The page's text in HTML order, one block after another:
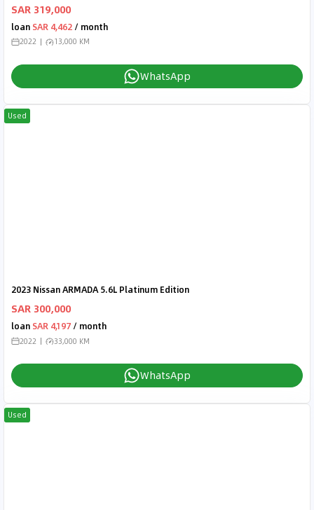
SAR 319,000
loan SAR 4,462 / month
2022 13,000 KM
WhatsApp
Used
2023 Nissan ARMADA 5.6L Platinum Edition
SAR 300,000
loan SAR 4,197 / month
2022 33,000 KM
WhatsApp
Used